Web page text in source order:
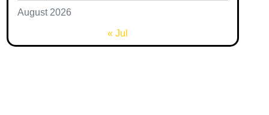
August 2026
« Jul